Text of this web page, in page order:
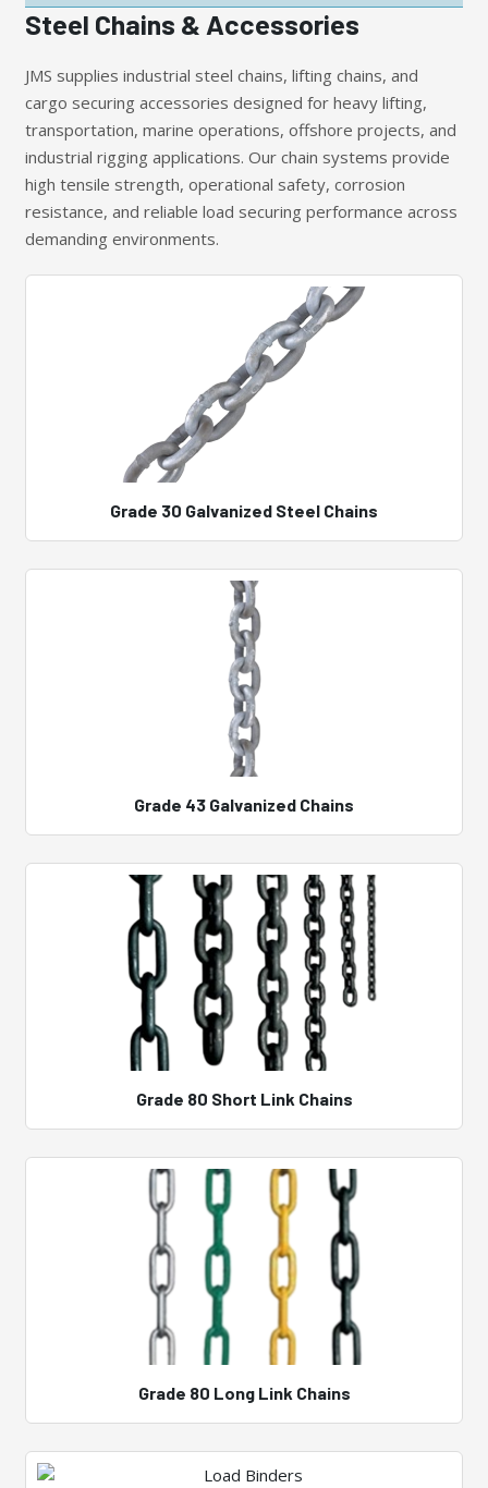
Steel Chains & Accessories
JMS supplies industrial steel chains, lifting chains, and
cargo securing accessories designed for heavy lifting,
transportation, marine operations, offshore projects, and
industrial rigging applications. Our chain systems provide
high tensile strength, operational safety, corrosion
resistance, and reliable load securing performance across
demanding environments.
Grade 30 Galvanized Steel Chains
Grade 43 Galvanized Chains
Grade 80 Short Link Chains
Grade 80 Long Link Chains